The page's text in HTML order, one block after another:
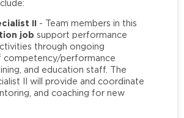
II - Team members in this
job support performance
through ongoing
competency/performance
and education staff. The
II will provide and coordinate
and coaching for new